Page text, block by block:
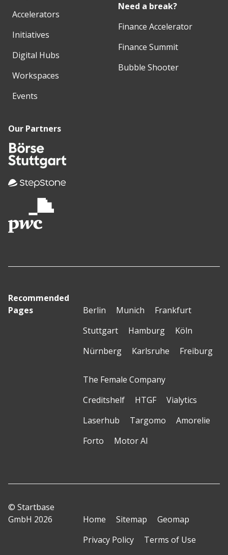
Accelerators
Initiatives
Digital Hubs
Workspaces
Events
Need a break?
Finance Accelerator
Finance Summit
Bubble Shooter
Our Partners
Recommended
Pages
Berlin Munich
Frankfurt
Stuttgart
Hamburg
Köln
Nürnberg
Karlsruhe Freiburg
The Female Company
Creditshelf
HTGF
Vialytics
Laserhub
Targomo
Amorelie
Forto
Motor AI
© Startbase
GmbH 2026
Home Sitemap
Geomap
Privacy Policy
Terms of Use